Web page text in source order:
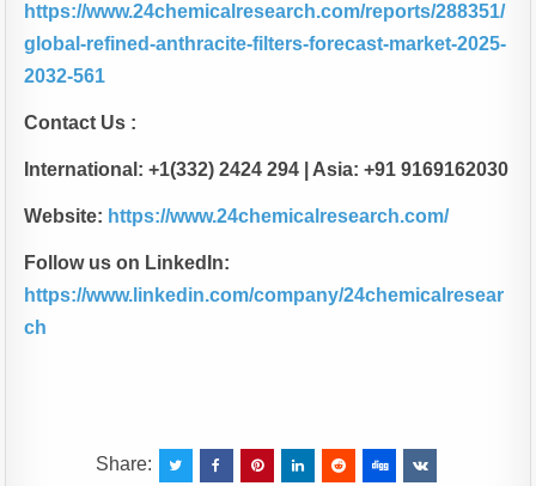
https://www.24chemicalresearch.com/reports/288351/
global-refined-anthracite-filters-forecast-market-2025-
2032-561
Contact Us :
International: +1(332) 2424 294 | Asia: +91 9169162030
Website: https://www.24chemicalresearch.com/
Follow us on LinkedIn:
https://www.linkedin.com/company/24chemicalresear
ch
Share: